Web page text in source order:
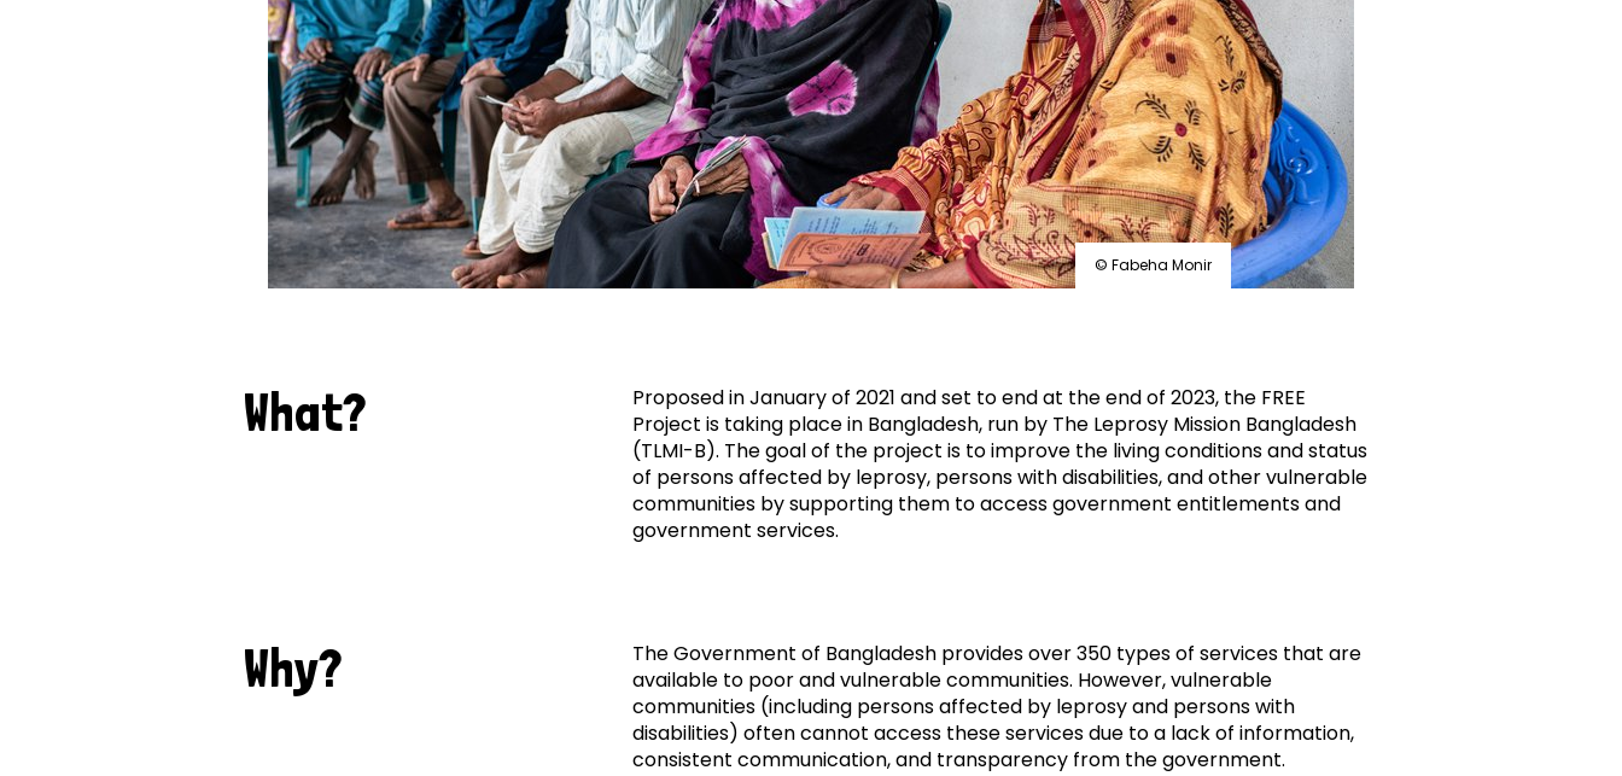
© Fabeha Monir
What?
Proposed in January of 2021 and set to end at the end of 2023, the FREE
Project is taking place in Bangladesh, run by The Leprosy Mission Bangladesh
(TLMI-B). The goal of the project is to improve the living conditions and status
of persons affected by leprosy, persons with disabilities, and other vulnerable
communities by supporting them to access government entitlements and
government services.
Why?
The Government of Bangladesh provides over 350 types of services that are
available to poor and vulnerable communities. However, vulnerable
communities (including persons affected by leprosy and persons with
disabilities) often cannot access these services due to a lack of information,
consistent communication, and transparency from the government.